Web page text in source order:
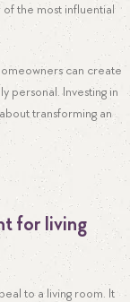
the most influential
can create
personal. Investing in
transforming an
for living
to a living room. It